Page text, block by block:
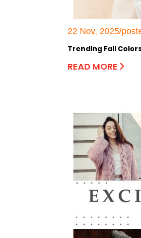
22 Nov, 2025/
Trending Fall
READ MORE